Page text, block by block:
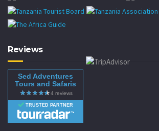
Reviews
Sed Adventures
Tours and Safaris
TRUSTED PARTNER